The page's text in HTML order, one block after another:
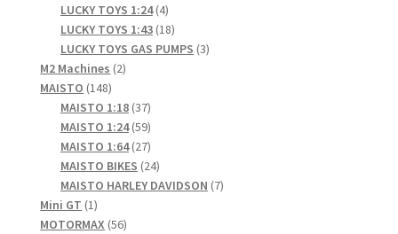
LUCKY TOYS 1:24 44
products
LUCKY TOYS 1:43 1818
products
LUCKY TOYS GAS PUMPS 33
M2 Machines 22
MAISTO 148148
products
MAISTO 1:18 3737
products
MAISTO 1:24 5959
products
MAISTO 1:64 2727
products
MAISTO BIKES 2424
products
MAISTO HARLEY DAVIDSON 77
Mini GT 11
product
MOTORMAX 5656